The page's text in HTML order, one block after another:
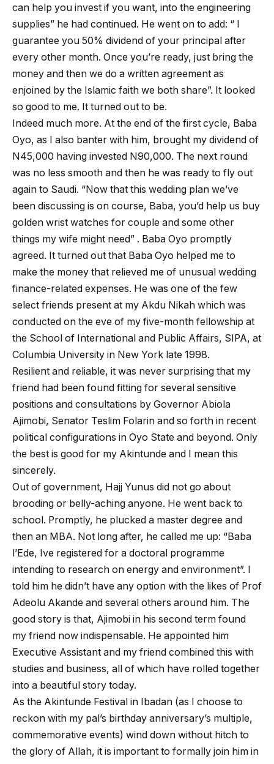
can help you invest if you want, into the engineering
supplies” he had continued. He went on to add: “ I
guarantee you 50% dividend of your principal after
every other month. Once you’re ready, just bring the
money and then we do a written agreement as
enjoined by the Islamic faith we both share”. It looked
so good to me. It turned out to be.
Indeed much more. At the end of the first cycle, Baba
Oyo, as I also banter with him, brought my dividend of
N45,000 having invested N90,000. The next round
was no less smooth and then he was ready to fly out
again to Saudi. “Now that this wedding plan we’ve
been discussing is on course, Baba, you’d help us buy
golden wrist watches for couple and some other
things my wife might need” . Baba Oyo promptly
agreed. It turned out that Baba Oyo helped me to
make the money that relieved me of unusual wedding
finance-related expenses. He was one of the few
select friends present at my Akdu Nikah which was
conducted on the eve of my five-month fellowship at
the School of International and Public Affairs, SIPA, at
Columbia University in New York late 1998.
Resilient and reliable, it was never surprising that my
friend had been found fitting for several sensitive
positions and consultations by Governor Abiola
Ajimobi, Senator Teslim Folarin and so forth in recent
political configurations in Oyo State and beyond. Only
the best is good for my Akintunde and I mean this
sincerely.
Out of government, Hajj Yunus did not go about
brooding or belly-aching anyone. He went back to
school. Promptly, he plucked a master degree and
then an MBA. Not long after, he called me up: “Baba
l’Ede, Ive registered for a doctoral programme
intending to research on energy and environment”. I
told him he didn’t have any option with the likes of Prof
Adeolu Akande and several others around him. The
good story is that, Ajimobi in his second term found
my friend now indispensable. He appointed him
Executive Assistant and my friend combined this with
studies and business, all of which have rolled together
into a beautiful story today.
As the Akintunde Festival in Ibadan (as I choose to
reckon with my pal’s birthday anniversary’s multiple,
commemorative events) wind down without hitch to
the glory of Allah, it is important to formally join him in